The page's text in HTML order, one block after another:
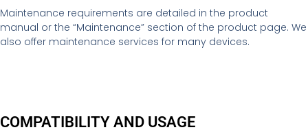
Maintenance requirements are detailed in the product
manual or the “Maintenance” section of the product page. We
also offer maintenance services for many devices.
COMPATIBILITY AND USAGE